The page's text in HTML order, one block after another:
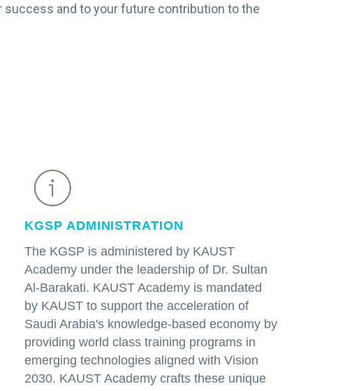
success and to your future contribution to the
KGSP ADMINISTRATION
The KGSP is administered by KAUST
Academy under the leadership of Dr. Sultan
Al-Barakati. KAUST Academy is mandated
by KAUST to support the acceleration of
Saudi Arabia's knowledge-based economy by
providing world class training programs in
emerging technologies aligned with Vision
2030. KAUST Academy crafts these unique